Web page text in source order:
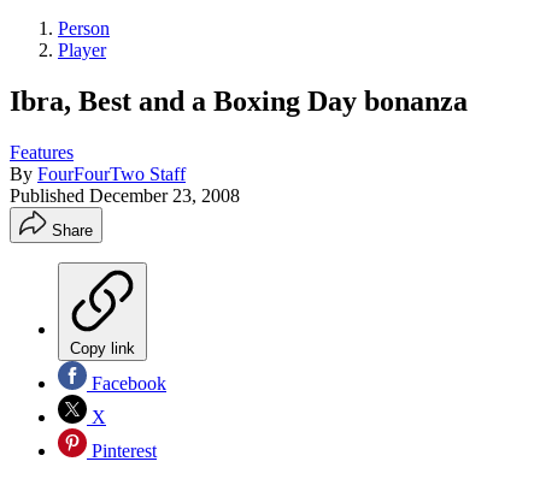
Person
Player
Ibra, Best and a Boxing Day bonanza
Features
By FourFourTwo Staff
Published December 23, 2008
Share
Copy link
Facebook
X
Pinterest